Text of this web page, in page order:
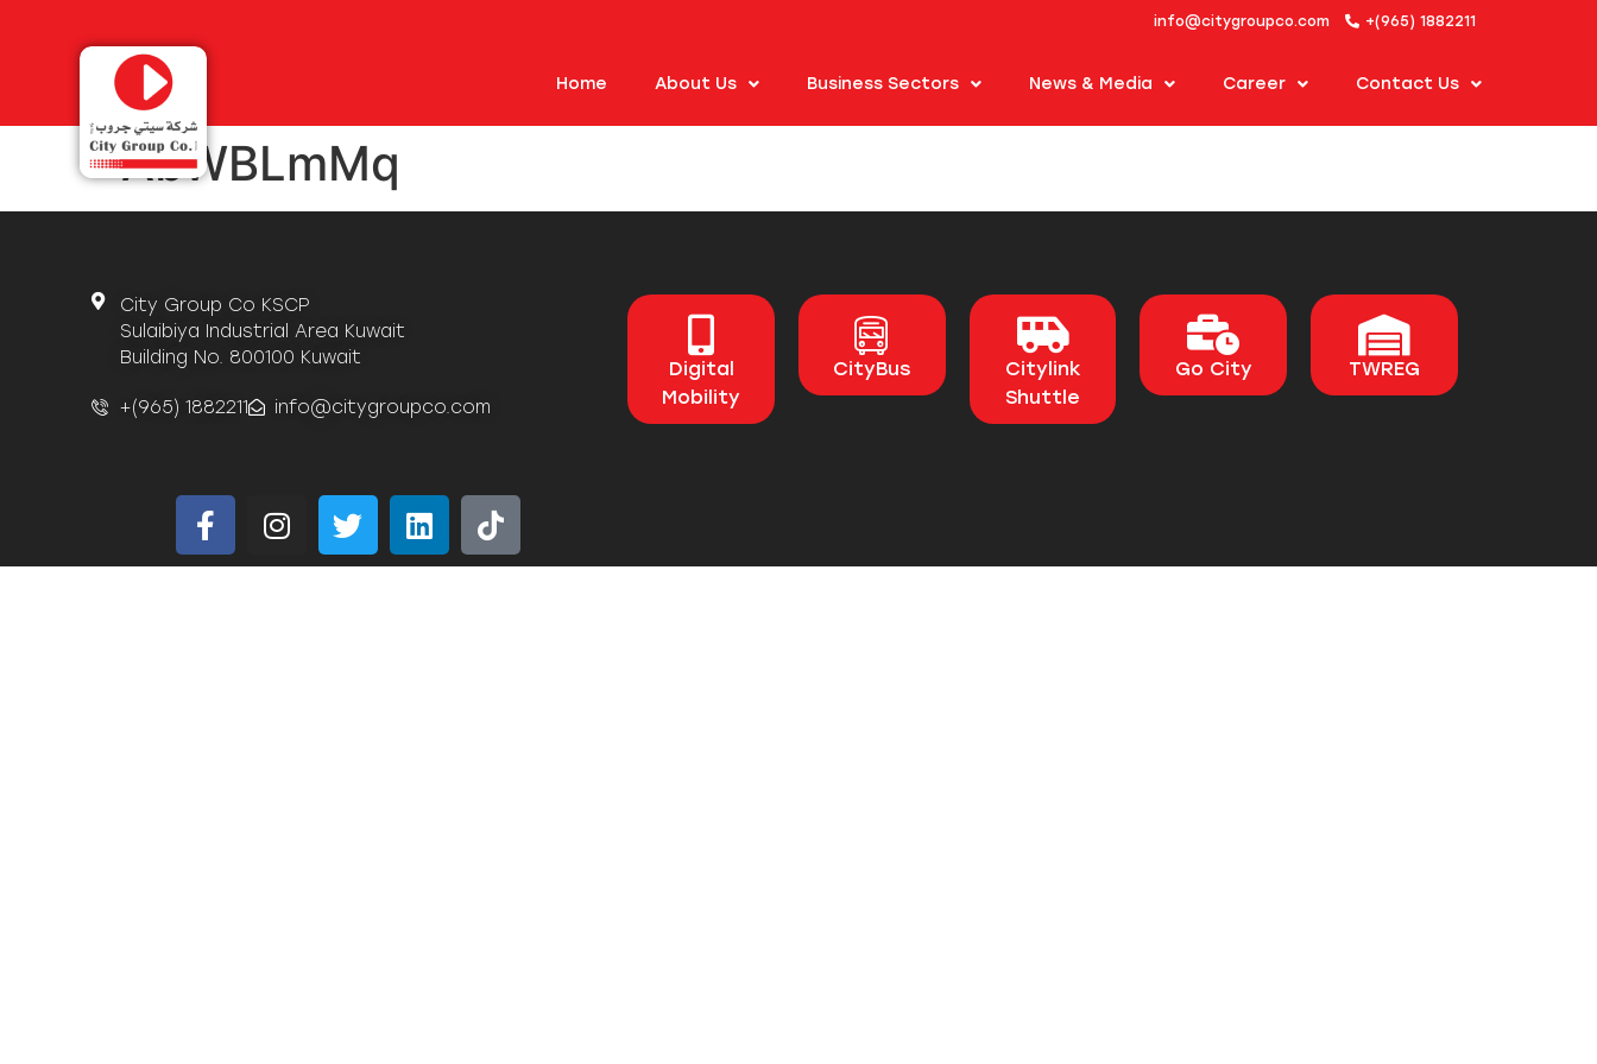
info@citygroupco.com +(965) 1882211
Home About Us Business Sectors News & Media Career Contact Us
AbWBLmMq
City Group Co KSCP
Sulaibiya Industrial Area Kuwait
Building No. 800100 Kuwait
+(965) 1882211 info@citygroupco.com
Digital
Mobility
CityBus
Citylink
Shuttle
Go City TWREG